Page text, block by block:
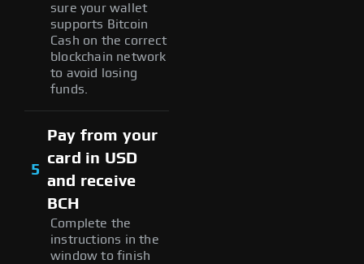
sure your wallet
supports Bitcoin
Cash on the correct
blockchain network
to avoid losing
funds.
5
Pay from your
card in USD
and receive
BCH
Complete the
instructions in the
window to finish